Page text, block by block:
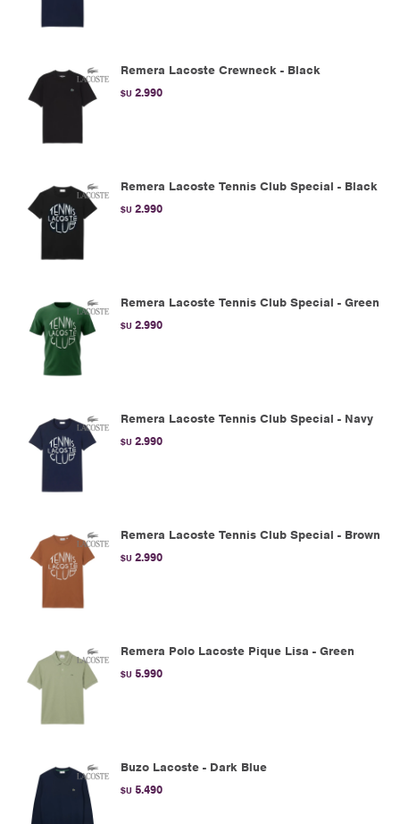
Remera Lacoste Crewneck - Black
$U 2.990
Remera Lacoste Tennis Club Special - Black
$U 2.990
Remera Lacoste Tennis Club Special - Green
$U 2.990
Remera Lacoste Tennis Club Special - Navy
$U 2.990
Remera Lacoste Tennis Club Special - Brown
$U 2.990
Remera Polo Lacoste Pique Lisa - Green
$U 5.990
Buzo Lacoste - Dark Blue
$U 5.490